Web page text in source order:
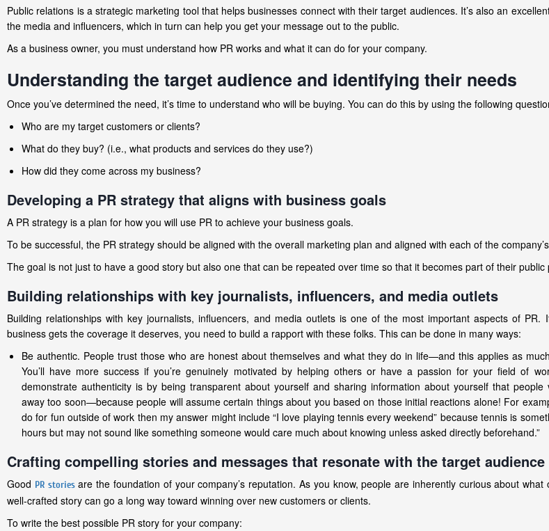
Public relations is a strategic marketing tool that helps businesses connect with their target audiences. It’s also an
the media and influencers, which in turn can help you get your message out to the public.
As a business owner, you must understand how PR works and what it can do for your company.
Understanding the target audience and identifying their needs
Once you’ve determined the need, it’s time to understand who will be buying. You can do this by using the following
Who are my target customers or clients?
What do they buy? (i.e., what products and services do they use?)
How did they come across my business?
Developing a PR strategy that aligns with business goals
A PR strategy is a plan for how you will use PR to achieve your business goals.
To be successful, the PR strategy should be aligned with the overall marketing plan and aligned with each of the
The goal is not just to have a good story but also one that can be repeated over time so that it becomes part of their
Building relationships with key journalists, influencers, and media outlets
Building relationships with key journalists, influencers, and media outlets is one of the most important aspects of
business gets the coverage it deserves, you need to build a rapport with these folks. This can be done in many ways:
Be authentic. People trust those who are honest about themselves and what they do in life—and this applies as
You’ll have more success if you’re genuinely motivated by helping others or have a passion for your field of
demonstrate authenticity is by being transparent about yourself and sharing information about yourself that
away too soon—because people will assume certain things about you based on those initial reactions alone! For
do for fun outside of work then my answer might include “I love playing tennis every weekend” because tennis is
hours but may not sound like something someone would care much about knowing unless asked directly beforehand.”
Crafting compelling stories and messages that resonate with the target audience
Good PR storiesare the foundation of your company’s reputation. As you know, people are inherently curious about
well-crafted story can go a long way toward winning over new customers or clients.
To write the best possible PR story for your company: